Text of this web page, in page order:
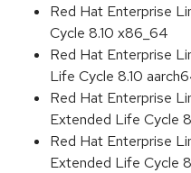
Red Hat Enterprise
Cycle 8.10 x86_64
Red Hat Enterprise
Life Cycle 8.10
Red Hat Enterprise
Extended Life Cycle
Red Hat Enterprise
Extended Life Cycle